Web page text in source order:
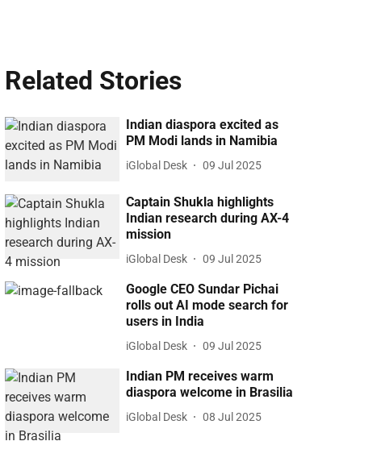
Related Stories
Indian diaspora excited as
PM Modi lands in Namibia
iGlobal Desk 09 Jul 2025
Captain Shukla highlights
Indian research during AX-4
mission
iGlobal Desk 09 Jul 2025
Google CEO Sundar Pichai
rolls out AI mode search for
users in India
iGlobal Desk 09 Jul 2025
Indian PM receives warm
diaspora welcome in Brasilia
iGlobal Desk 08 Jul 2025